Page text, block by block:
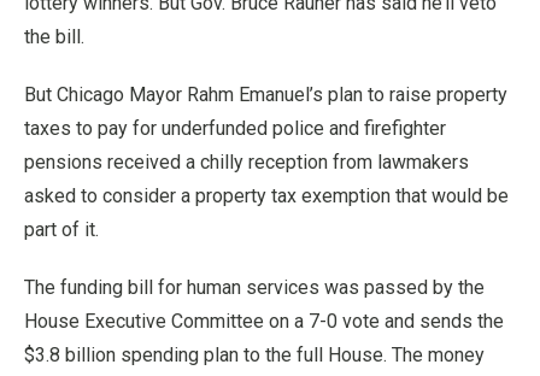
the bill.
But Chicago Mayor Rahm Emanuel’s plan to raise property
taxes to pay for underfunded police and firefighter
pensions received a chilly reception from lawmakers
asked to consider a property tax exemption that would be
part of it.
The funding bill for human services was passed by the
House Executive Committee on a 7-0 vote and sends the
$3.8 billion spending plan to the full House. The money